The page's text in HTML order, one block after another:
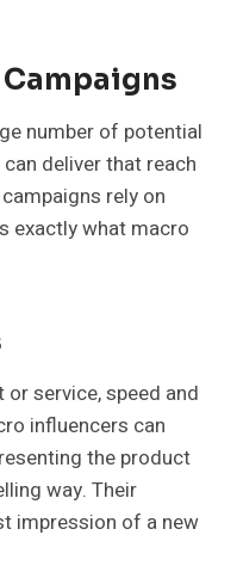
number of potential
deliver that reach
rely on
exactly what macro
service, speed and
influencers can
the product
way. Their
impression of a new